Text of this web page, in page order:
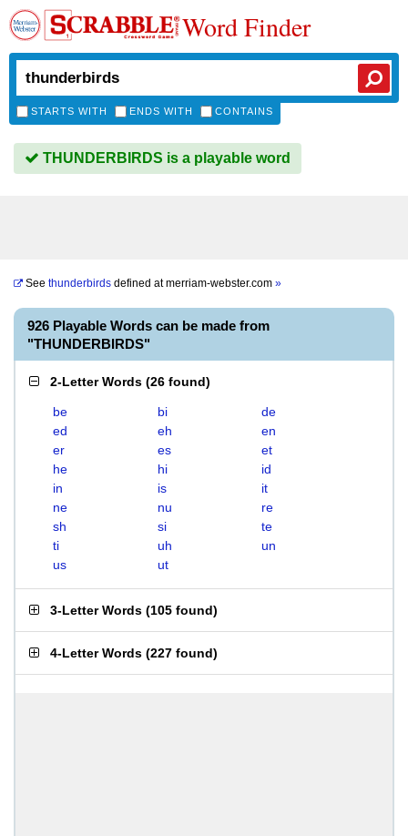
Word Finder
STARTS WITH ENDS WITH CONTAINS
THUNDERBIRDS is a playable word
See thunderbirds defined atmerriam-webster.com »
926 Playable Words can be made from
"THUNDERBIRDS"
2-Letter Words (26 found)
be bi
de
ed
eh
en
er
es
et
he
hi
id
in
is
it
ne
nu
re
sh
si
te
ti
uh
un
us
ut
3-Letter Words (105 found)
4-Letter Words (227 found)